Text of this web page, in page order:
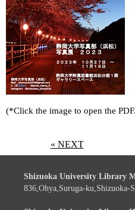
(*Click the image to open the
« NEXT
Shizuoka University Library
836,Ohya,Suruga-ku,Shizuoka-